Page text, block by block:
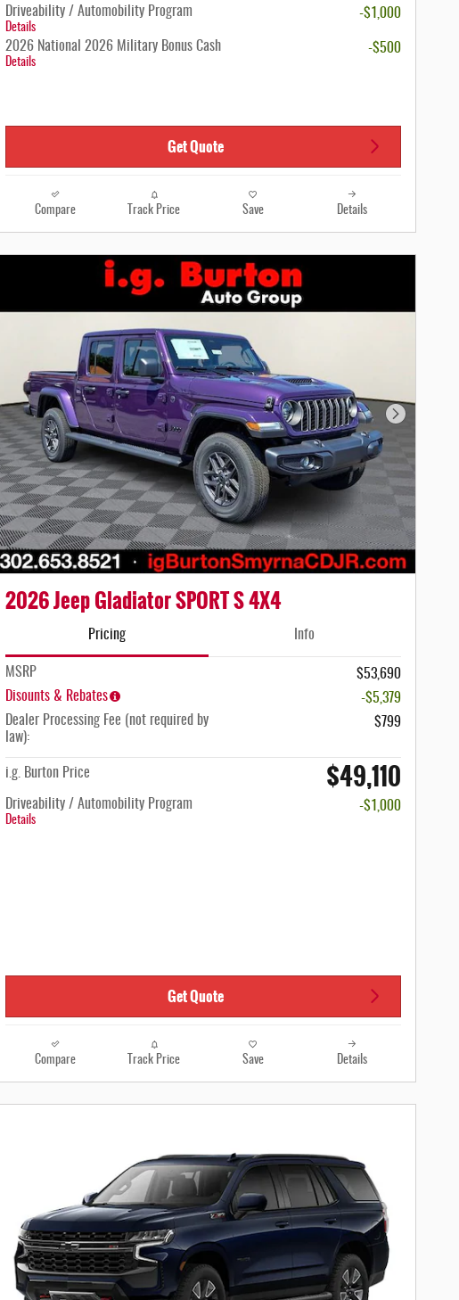
Driveability / Automobility Program
Details
-$1,000
2026 National 2026 Military Bonus Cash
Details
-$500
Get Quote
Compare Track Price Save Details
Next Photo
2026 Jeep Gladiator SPORT S 4X4
Pricing Info
MSRP
$53,690
Disounts & Rebates
-$5,379
Dealer Processing Fee (not required by
law):
$799
i.g. Burton Price $49,110
Driveability / Automobility Program
Details
-$1,000
Get Quote
Compare Track Price Save Details